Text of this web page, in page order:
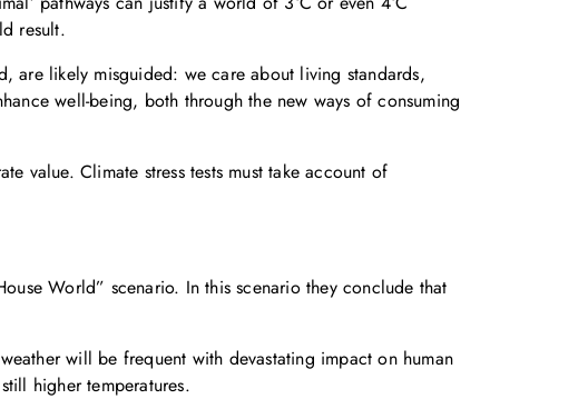
result.
are likely misguided: we care about living standards,
well-being, both through the new ways of consuming
value. Climate stress tests must take account of
World” scenario. In this scenario they conclude that
will be frequent with devastating impact on human
higher temperatures.